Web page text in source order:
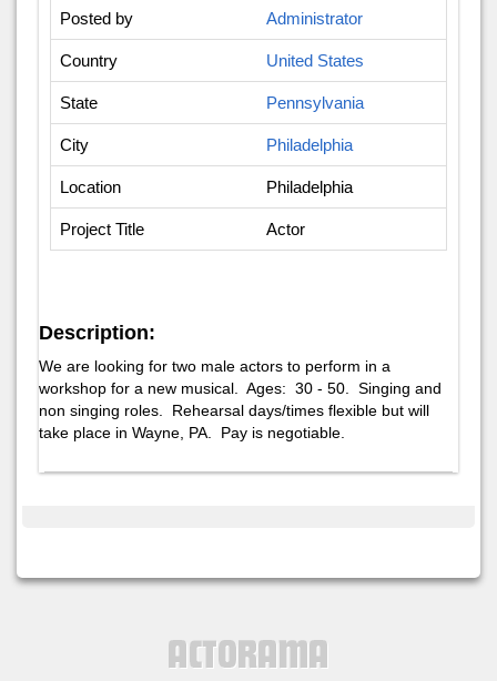
Posted by Administrator
Country United States
State Pennsylvania
City Philadelphia
Location Philadelphia
Project Title Actor
Description:
We are looking for two male actors to perform in a
workshop for a new musical. Ages: 30 - 50. Singing and
non singing roles. Rehearsal days/times flexible but will
take place in Wayne, PA. Pay is negotiable.